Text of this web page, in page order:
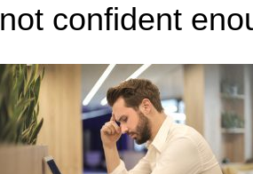
not confident